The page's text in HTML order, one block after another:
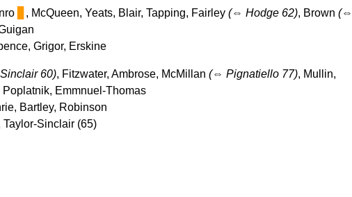
, McQueen, Yeats, Blair, Tapping, Fairley (⇔ Hodge 62), Brown (⇔
Grigor, Erskine
60), Fitzwater, Ambrose, McMillan (⇔ Pignatiello 77), Mullin,
Poplatnik, Emmnuel-Thomas
Bartley, Robinson
Taylor-Sinclair (65)